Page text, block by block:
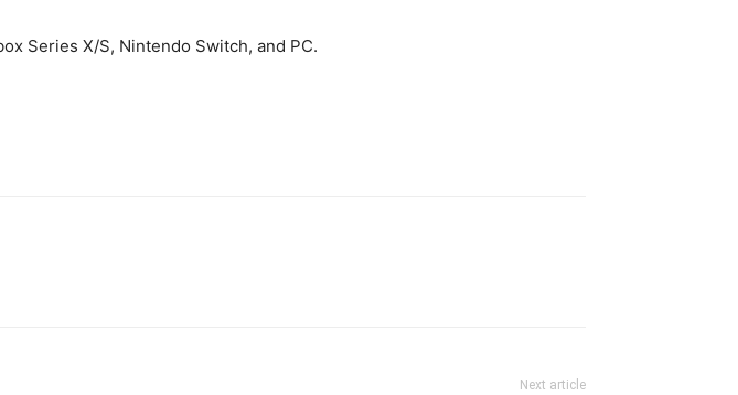
Series X/S, Nintendo Switch, and PC.
Next article